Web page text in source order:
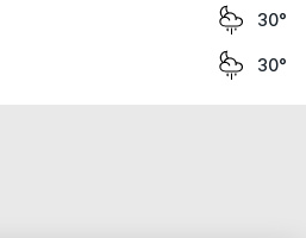
30°
30°